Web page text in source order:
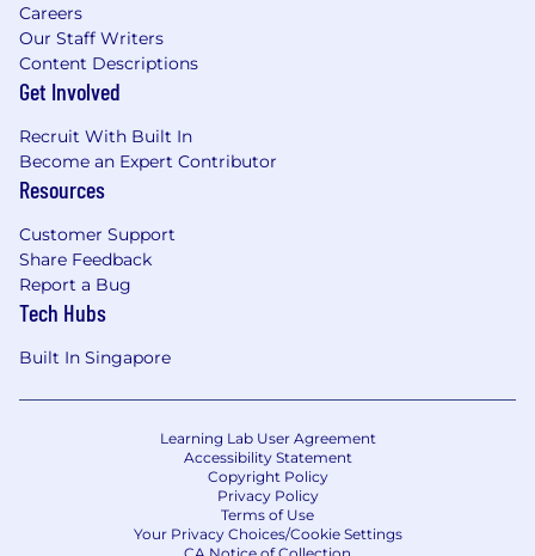
Careers
Our Staff Writers
Content Descriptions
Get Involved
Recruit With Built In
Become an Expert Contributor
Resources
Customer Support
Share Feedback
Report a Bug
Tech Hubs
Built In Singapore
Learning Lab User Agreement
Accessibility Statement
Copyright Policy
Privacy Policy
Terms of Use
Your Privacy Choices/Cookie Settings